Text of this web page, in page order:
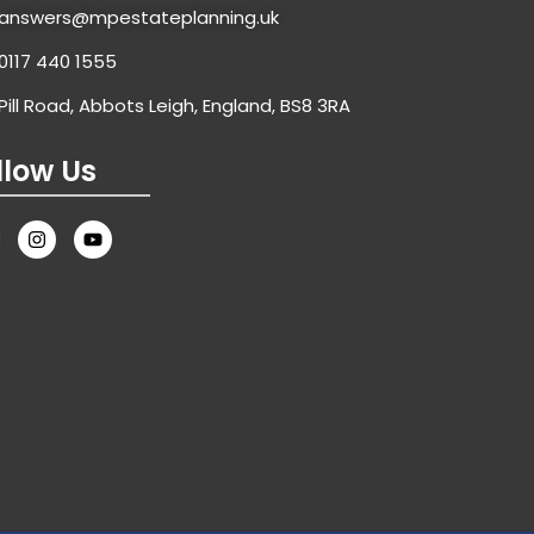
440 1555
Road, Abbots Leigh, England, BS8 3RA
Us